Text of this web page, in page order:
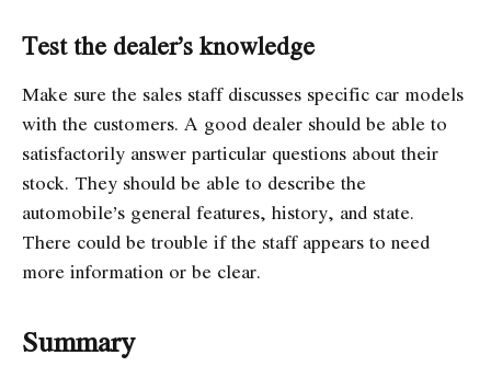
Test the dealer’s knowledge
Make sure the sales staff discusses specific car models
with the customers. A good dealer should be able to
satisfactorily answer particular questions about their
stock. They should be able to describe the
automobile’s general features, history, and state.
There could be trouble if the staff appears to need
more information or be clear.
Summary